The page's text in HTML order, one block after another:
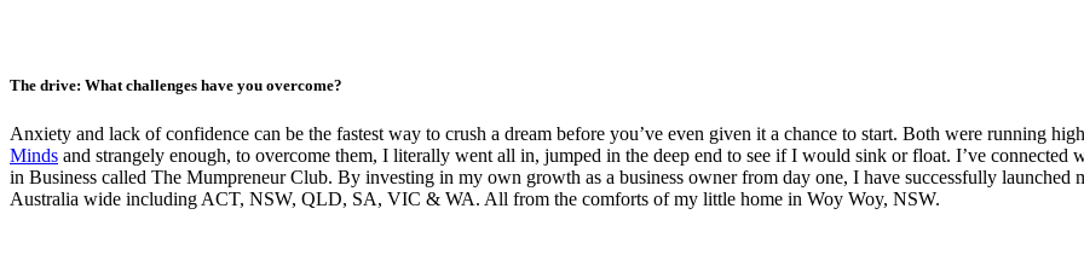
The drive: What challenges have you overcome?
Anxiety and lack of confidence can be the fastest way to crush a dream before you’ve even given it a chance to start. Both were running
Minds and strangely enough, to overcome them, I literally went all in, jumped in the deep end to see if I would sink or float. I’ve connected
in Business called The Mumpreneur Club. By investing in my own growth as a business owner from day one, I have successfully launched
Australia wide including ACT, NSW, QLD, SA, VIC & WA. All from the comforts of my little home in Woy Woy, NSW.